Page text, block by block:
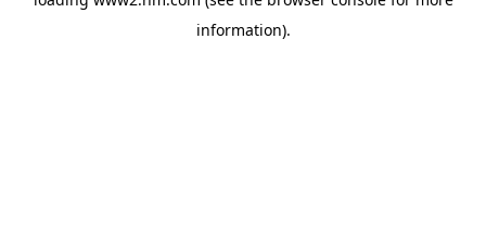
information).